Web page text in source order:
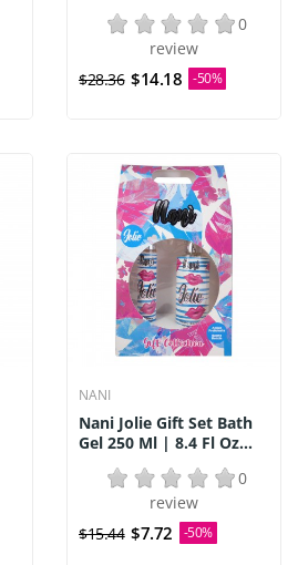
0
review
$28.36 $14.18 -50%
NANI
Nani Jolie Gift Set Bath
Gel 250 Ml | 8.4 Fl Oz...
0
review
$15.44 $7.72 -50%